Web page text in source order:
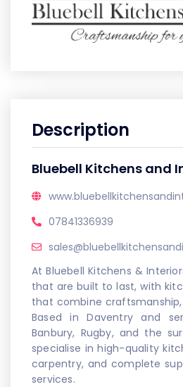
Description
Bluebell Kitchens and
07841336939
At Bluebell Kitchens &
that are built to last, with
that combine
Based in Daventry and
Banbury, Rugby, and the
specialise in high-quality
carpentry, and complete
services.